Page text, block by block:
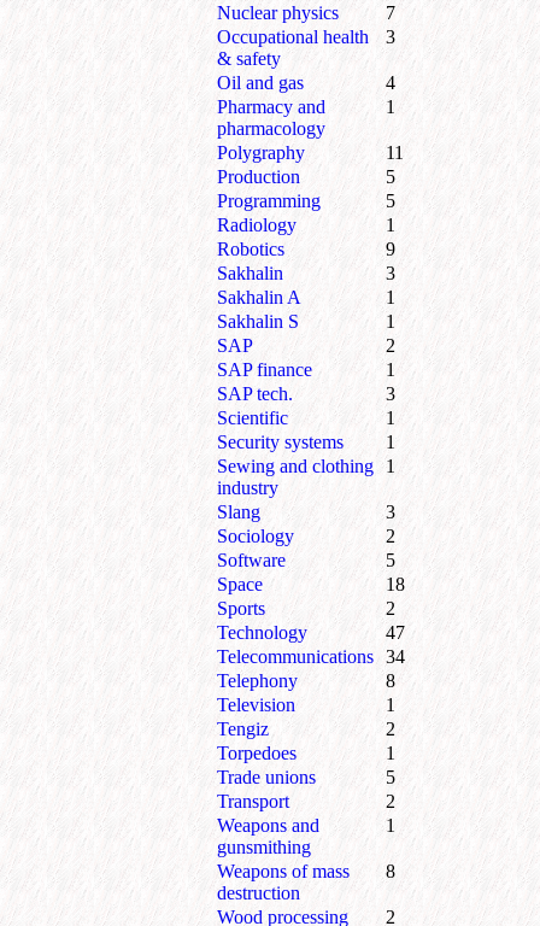
Nuclear physics
7
Occupational health
& safety
3
Oil and gas
4
Pharmacy and
pharmacology
1
Polygraphy
11
Production
5
Programming
5
Radiology
1
Robotics
9
Sakhalin
3
Sakhalin A
1
Sakhalin S
1
SAP
2
SAP finance
1
SAP tech.
3
Scientific
1
Security systems
1
Sewing and clothing
industry
1
Slang
3
Sociology
2
Software
5
Space
18
Sports
2
Technology
47
Telecommunications 34
Telephony
8
Television
1
Tengiz
2
Torpedoes
1
Trade unions
5
Transport
2
Weapons and
gunsmithing
1
Weapons of mass
destruction
8
Wood processing 2